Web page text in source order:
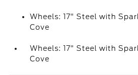
Wheels: 17" Steel with
Cove
Wheels: 17" Steel with
Cove